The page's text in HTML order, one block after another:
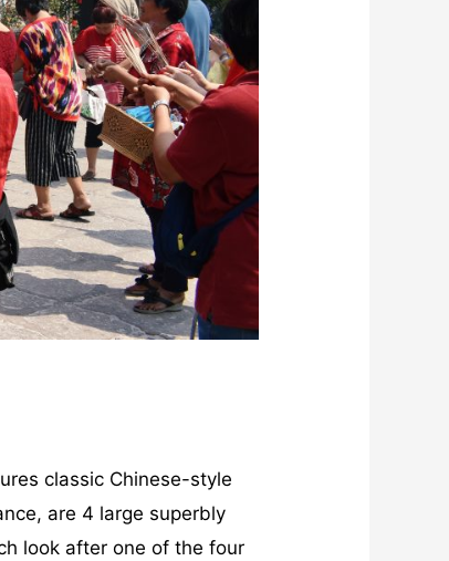
classic Chinese-style
are 4 large superbly
look after one of the four